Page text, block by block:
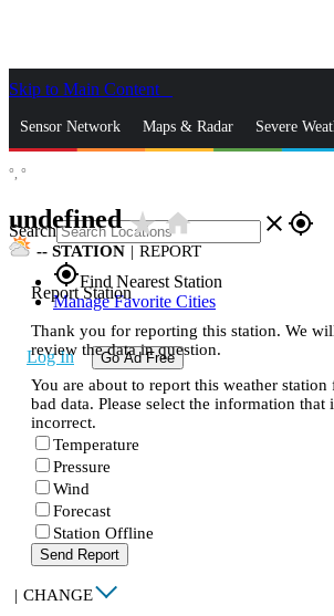
Skip to Main Content
Sensor Network Maps & Radar Severe
Search close gps_fixed
gps_fixedFind Nearest Station
Manage Favorite Cities
Log In Go Ad Free
°, °
undefinedstar_ratehome
-- STATION | REPORT
Report Station
Thank you for reporting this station. We
review the data in question.
You are about to report this weather station
bad data. Please select the information that
incorrect.
Temperature
Pressure
Wind
Forecast
Station Offline
Send Report
| CHANGE